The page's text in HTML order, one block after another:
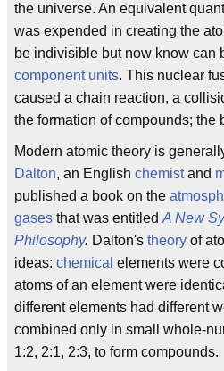
the universe. An equivalent
was expended in creating the
be indivisible but now know can
component units. This nuclear
caused a chain reaction, a
the formation of compounds; the
Modern atomic theory is
Dalton, an English chemistand
published a book on the
gases that was entitled A New
Philosophy. Dalton's theory of
ideas: chemical elements were
atoms of an element were
different elements had different
combined only in small whole-
1:2, 2:1, 2:3, to form compounds.